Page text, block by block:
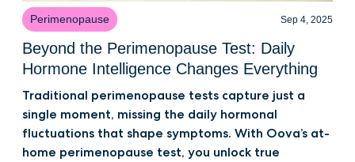
Perimenopause Sep 4, 2025
Beyond the Perimenopause Test: Daily
Hormone Intelligence Changes Everything
Traditional perimenopause tests capture just a
single moment, missing the daily hormonal
fluctuations that shape symptoms. With Oova’s at-
home perimenopause test, you unlock true